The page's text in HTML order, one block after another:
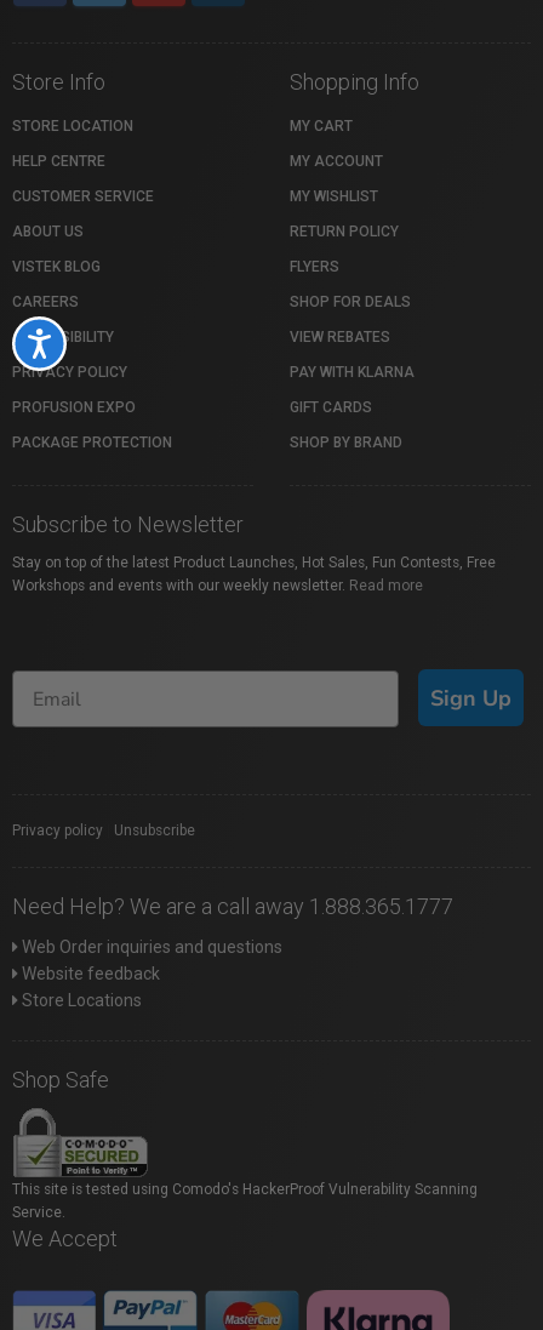
Accessibility
Store Info
STORE LOCATION
HELP CENTRE
CUSTOMER SERVICE
ABOUT US
VISTEK BLOG
CAREERS
ACCESSIBILITY
PRIVACY POLICY
PROFUSION EXPO
PACKAGE PROTECTION
Shopping Info
MY CART
MY ACCOUNT
MY WISHLIST
RETURN POLICY
FLYERS
SHOP FOR DEALS
VIEW REBATES
PAY WITH KLARNA
GIFT CARDS
SHOP BY BRAND
Subscribe to Newsletter
Stay on top of the latest Product Launches, Hot Sales, Fun Contests, Free
Workshops and events with our weekly newsletter. Read more
Sign Up
Privacy policy Unsubscribe
Need Help? We are a call away 1.888.365.1777
Web Order inquiries and questions
Website feedback
Store Locations
Shop Safe
This site is tested using Comodo's HackerProof Vulnerability Scanning
Service.
We Accept